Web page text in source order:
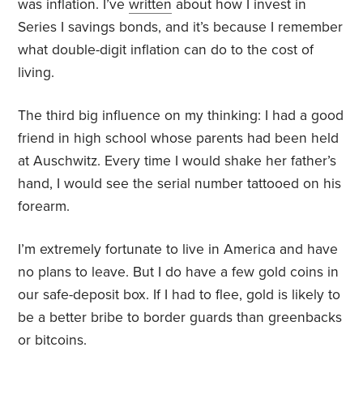
was inflation. I’vewritten about how I invest in
Series I savings bonds, and it’s because I remember
what double-digit inflation can do to the cost of
living.
The third big influence on my thinking: I had a good
friend in high school whose parents had been held
at Auschwitz. Every time I would shake her father’s
hand, I would see the serial number tattooed on his
forearm.
I’m extremely fortunate to live in America and have
no plans to leave. But I do have a few gold coins in
our safe-deposit box. If I had to flee, gold is likely to
be a better bribe to border guards than greenbacks
or bitcoins.